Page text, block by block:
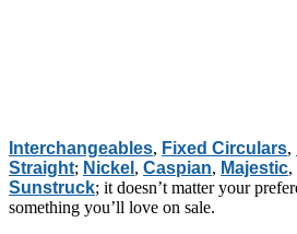
Interchangeables, Fixed Circulars,
Straight; Nickel , Caspian, Majestic,
Sunstruck; it doesn’t matter your
something you’ll love on sale.